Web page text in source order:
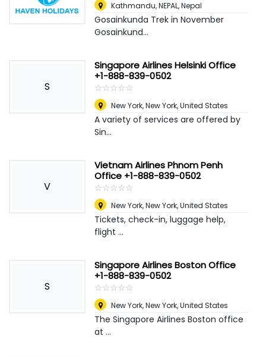
Kathmandu, NEPAL,Nepal
Gosainkunda Trek in November
Gosainkund...
S
Singapore Airlines Helsinki Office
+1-888-839-0502
☆☆☆☆☆
★★★★★
New York,New York, United States
A variety of services are offered by
Sin...
V
Vietnam Airlines Phnom Penh
Office +1-888-839-0502
☆☆☆☆☆
★★★★★
New York,New York, United States
Tickets, check-in, luggage help,
flight ...
S
Singapore Airlines Boston Office
+1-888-839-0502
☆☆☆☆☆
★★★★★
New York,New York, United States
The Singapore Airlines Boston office
at ...